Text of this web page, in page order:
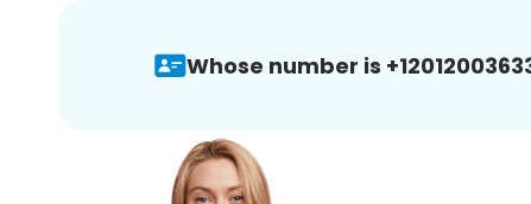
Whose number is